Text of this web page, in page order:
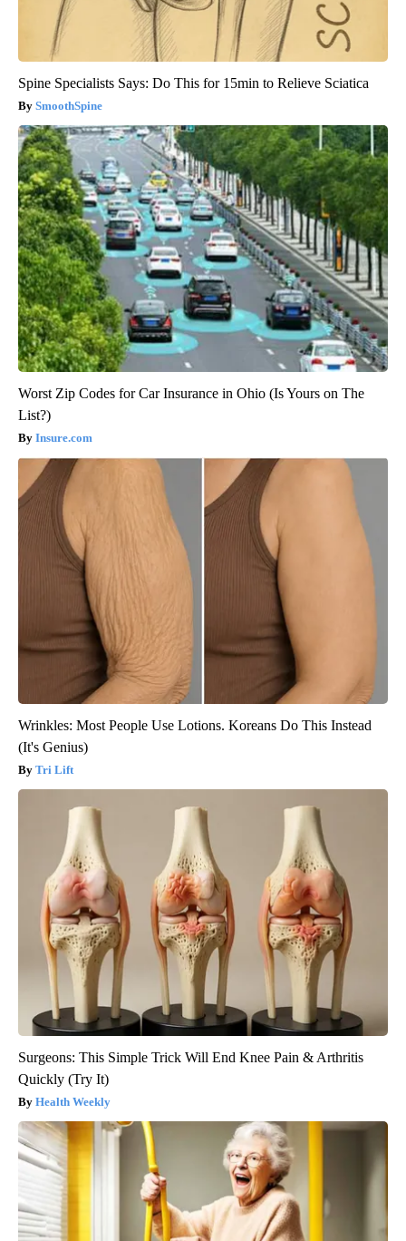
Spine Specialists Says: Do This for 15min to Relieve Sciatica
SmoothSpine
Worst Zip Codes for Car Insurance in Ohio (Is Yours on The
List?)
Insure.com
Wrinkles: Most People Use Lotions. Koreans Do This Instead
(It's Genius)
Tri Lift
Surgeons: This Simple Trick Will End Knee Pain & Arthritis
Quickly (Try It)
Health Weekly